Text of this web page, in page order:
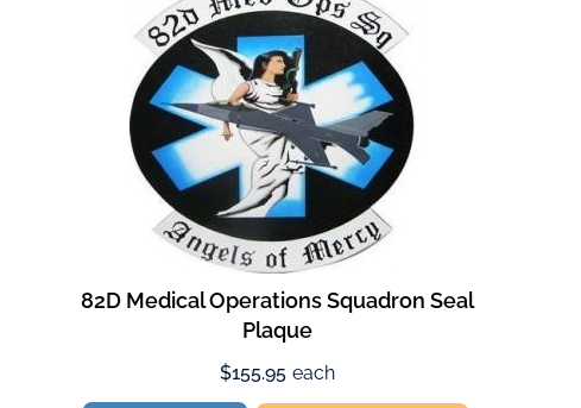
82D Medical Operations Squadron Seal
Plaque
$155.95 each